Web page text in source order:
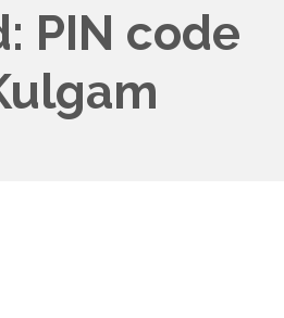
PIN code